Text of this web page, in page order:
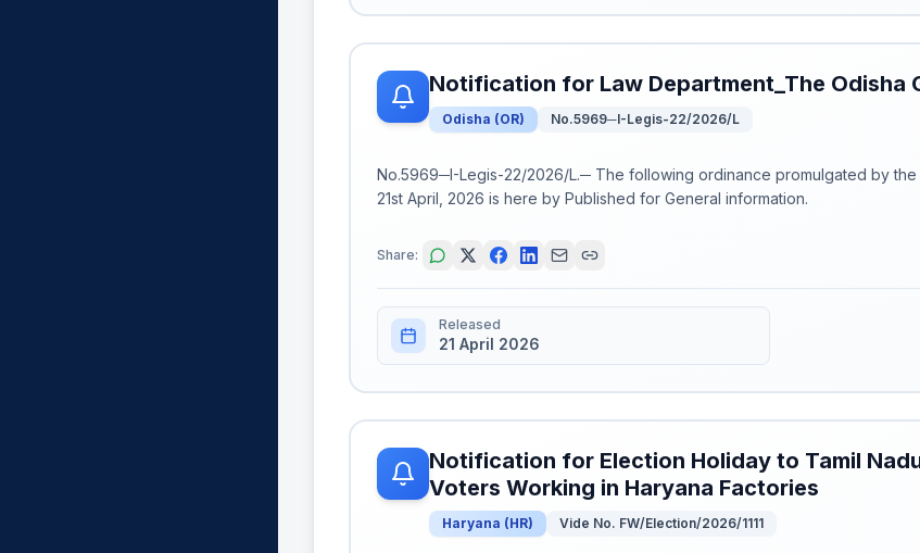
Notification for Law Department_The Odisha
Odisha (OR) No.5969─I-Legis-22/2026/L
No.5969─I-Legis-22/2026/L.─ The following ordinance promulgated by
21st April, 2026 is here by Published for General information.
Share:
Released
21 April 2026
Notification for Election Holiday to Tamil
Voters Working in Haryana Factories
Haryana (HR) Vide No. FW/Election/2026/1111